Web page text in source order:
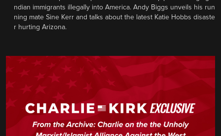
ndian immigrants illegally into America. Andy Biggs unveils his run
ning mate Sine Kerr and talks about the latest Katie Hobbs disaste
r hurting Arizona.